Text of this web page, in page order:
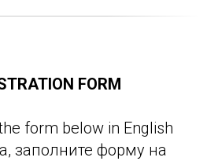
FORM
form below in English
заполните форму на